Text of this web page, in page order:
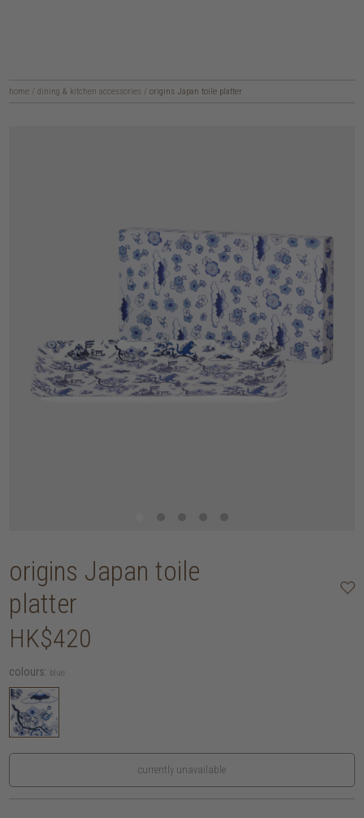
home / dining & kitchen accessories / origins Japan toile platter
origins Japan toile
platter
HK$420
colours: blue
currently unavailable